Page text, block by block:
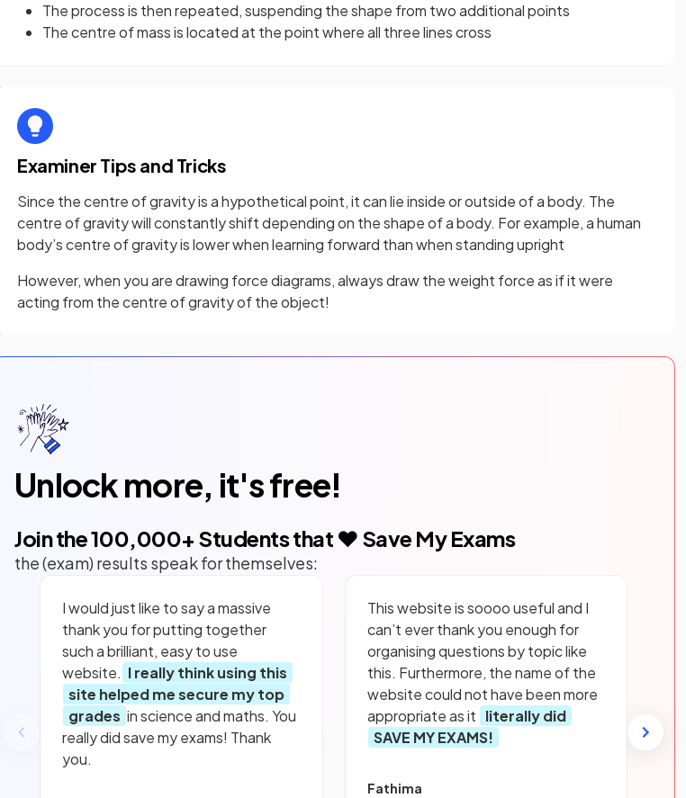
The process is then repeated, suspending the shape from two additional points
The centre of mass is located at the point where all three lines cross
Examiner Tips and Tricks
Since the centre of gravity is a hypothetical point, it can lie inside or outside of a body. The
centre of gravity will constantly shift depending on the shape of a body. For example, a human
body’s centre of gravity is lower when learning forward than when standing upright
However, when you are drawing force diagrams, always draw the weight force as if it were
acting from the centre of gravity of the object!
Unlock more, it's free!
Join the100,000+ Students that ❤️ Save My Exams
the (exam) results speak for themselves:
I would just like to say a massive
thank you for putting together
such a brilliant, easy to use
website. I really think using this
site helped me secure my top
grades in science and maths. You
really did save my exams! Thank
you.
This website is soooo useful and I
can’t ever thank you enough for
organising questions by topic like
this. Furthermore, the name of the
website could not have been more
appropriate as it literally did
SAVE MY EXAMS!
Fathima